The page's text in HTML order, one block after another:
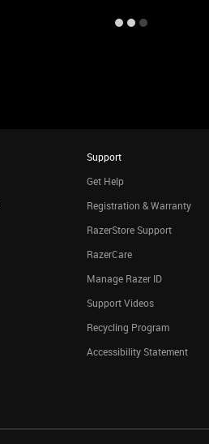
Support
Get Help
Registration & Warranty
RazerStore Support
RazerCare
Manage Razer ID
Support Videos
Recycling Program
Accessibility Statement